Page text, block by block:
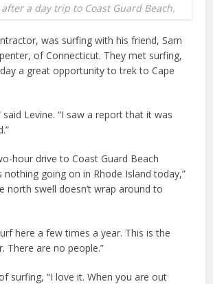
a day trip to Coast Guard Beach.
was surfing with his friend, Sam
of Connecticut. They met surfing,
a great opportunity to trek to Cape
said Levine. “I saw a report that it was
hour drive to Coast Guard Beach
nothing going on in Rhode Island today,”
north swell doesn’t wrap around to
here a few times a year. This is the
There are no people.”
surfing, “I love it. When you are out